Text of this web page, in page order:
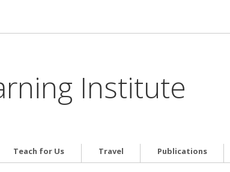
Institute
Teach for Us Travel Publications